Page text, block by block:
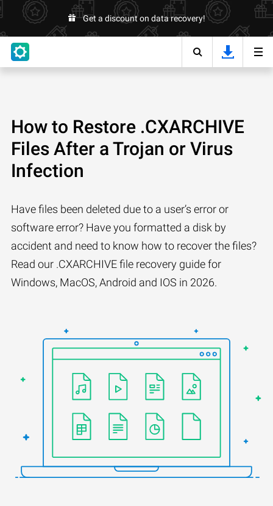
Get a discount on data recovery!
How to Restore .CXARCHIVE
Files After a Trojan or Virus
Infection
Have files been deleted due to a user’s error or
software error? Have you formatted a disk by
accident and need to know how to recover the files?
Read our .CXARCHIVE file recovery guide for
Windows, MacOS, Android and IOS in 2026.